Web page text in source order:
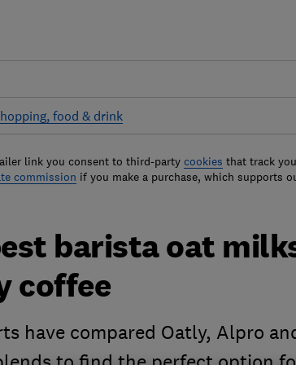
food & drink
link you consent to third-party cookies that track
commission if you make a purchase, which supports
barista oat
coffee
have compared Oatly, Alpro